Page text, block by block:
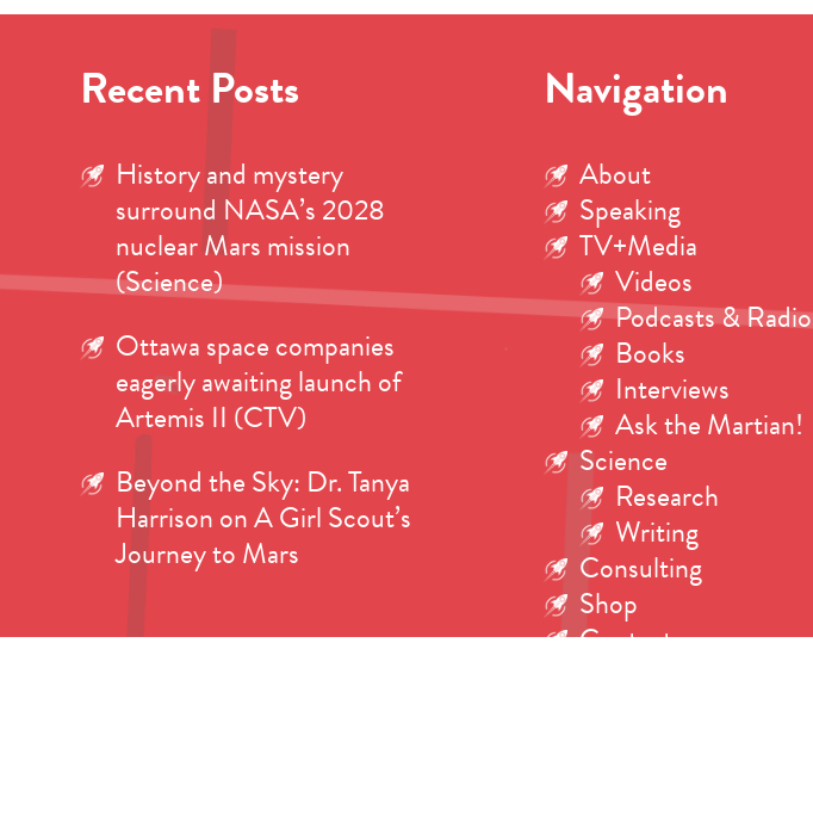
Recent Posts
History and mystery
surround NASA’s 2028
nuclear Mars mission
(Science)
Ottawa space companies
eagerly awaiting launch of
Artemis II (CTV)
Beyond the Sky: Dr. Tanya
Harrison on A Girl Scout’s
Journey to Mars
Navigation
About
Speaking
TV+Media
Videos
Podcasts & Radio
Books
Interviews
Ask the Martian!
Science
Research
Writing
Consulting
Shop
Contact